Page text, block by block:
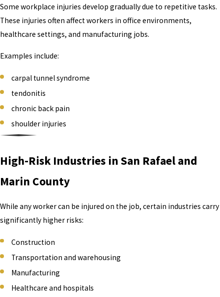
Some workplace injuries develop gradually due to repetitive tasks.
These injuries often affect workers in office environments,
healthcare settings, and manufacturing jobs.
Examples include:
carpal tunnel syndrome
tendonitis
chronic back pain
shoulder injuries
High-Risk Industries in San Rafael and
Marin County
While any worker can be injured on the job, certain industries carry
significantly higher risks:
Construction
Transportation and warehousing
Manufacturing
Healthcare and hospitals